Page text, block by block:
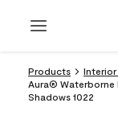
Products
Aura® Waterborne
Shadows 1022